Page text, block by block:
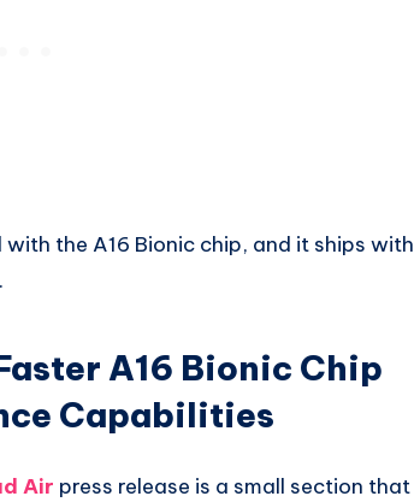
the A16 Bionic chip, and it ships with
A16 Bionic Chip
Capabilities
Air press release is a small section that